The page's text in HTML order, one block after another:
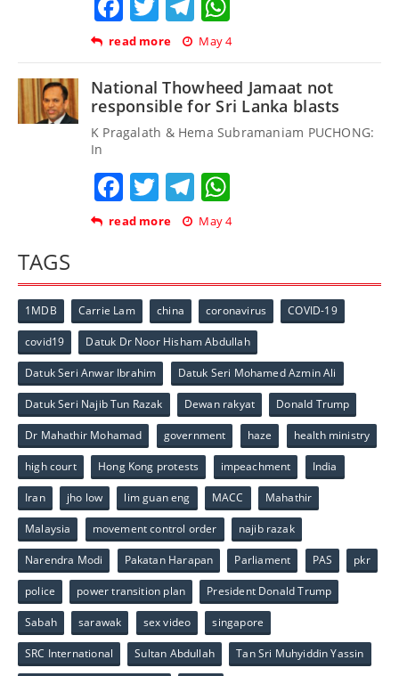
read more May 4
National Thowheed Jamaat not
responsible for Sri Lanka blasts
K Pragalath & Hema Subramaniam PUCHONG:
In
Facebook
TwitterTelegram
read more May 4
TAGS
1MDB Carrie Lam china coronavirus COVID-19
covid19 Datuk Dr Noor Hisham Abdullah
Datuk Seri Anwar Ibrahim Datuk Seri Mohamed Azmin Ali
Datuk Seri Najib Tun Razak Dewan rakyat Donald Trump
Dr Mahathir Mohamad government haze health ministry
high court Hong Kong protests impeachment India
Iran jho low lim guan eng MACC Mahathir
Malaysia movement control order najib razak
Narendra Modi Pakatan Harapan Parliament PAS pkr
police power transition plan President Donald Trump
Sabah sarawak sex video singapore
SRC International Sultan Abdullah Tan Sri Muhyiddin Yassin